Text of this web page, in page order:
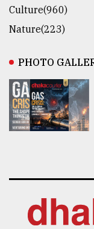
Culture(960)
Nature(223)
PHOTO